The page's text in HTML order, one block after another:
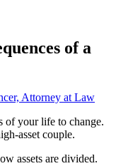
of a
Attorney at Law
of your life to change.
asset couple.
assets are divided.